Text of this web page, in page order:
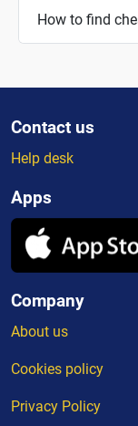
How to find
Contact us
Help desk
Apps
Company
About us
Cookies policy
Privacy Policy